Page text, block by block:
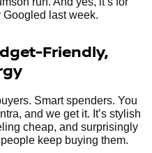
last week.
Friendly,
Smart spenders. You
and we get it. It’s stylish
cheap, and surprisingly
keep buying them.